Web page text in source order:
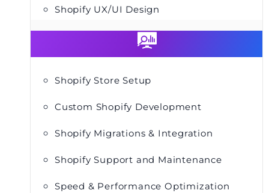
Shopify UX/UI Design
Shopify Store Setup
Custom Shopify Development
Shopify Migrations & Integration
Shopify Support and Maintenance
Speed & Performance Optimization